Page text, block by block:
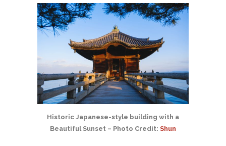
Historic Japanese-style building with a
Beautiful Sunset – Photo Credit: Shun